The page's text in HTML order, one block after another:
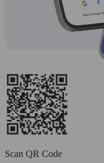
Scan QR Code